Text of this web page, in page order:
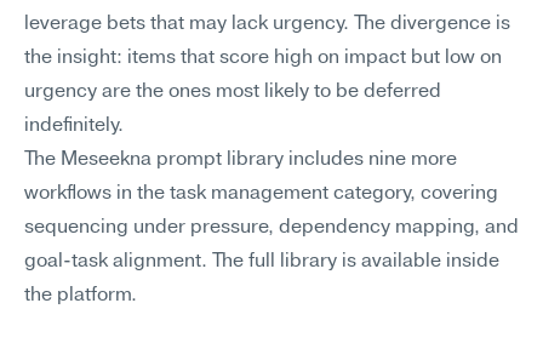
leverage bets that may lack urgency. The divergence is
the insight: items that score high on impact but low on
urgency are the ones most likely to be deferred
indefinitely.
The Meseekna prompt library includes nine more
workflows in the task management category, covering
sequencing under pressure, dependency mapping, and
goal-task alignment. The full library is available inside
the platform.